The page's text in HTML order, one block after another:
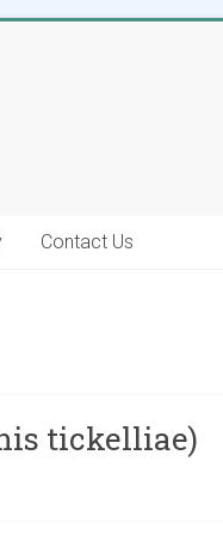
Contact Us
tickelliae)